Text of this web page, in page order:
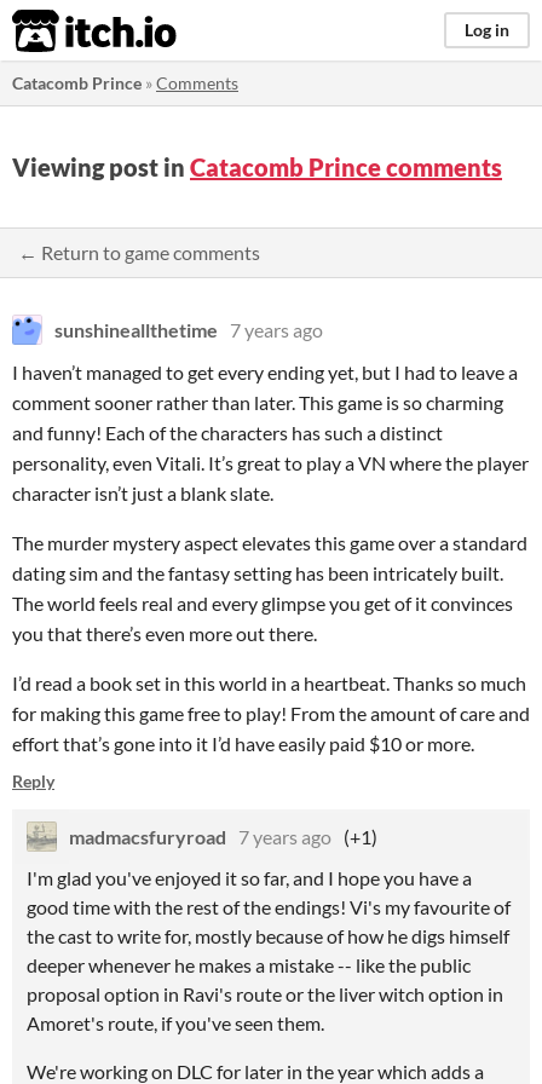
itch.io Log in
Catacomb Prince »Comments
Viewing post in Catacomb Prince comments
← Return to game comments
sunshineallthetime
7 years ago
I haven’t managed to get every ending yet, but I had to leave a
comment sooner rather than later. This game is so charming
and funny! Each of the characters has such a distinct
personality, even Vitali. It’s great to play a VN where the player
character isn’t just a blank slate.
The murder mystery aspect elevates this game over a standard
dating sim and the fantasy setting has been intricately built.
The world feels real and every glimpse you get of it convinces
you that there’s even more out there.
I’d read a book set in this world in a heartbeat. Thanks so much
for making this game free to play! From the amount of care and
effort that’s gone into it I’d have easily paid $10 or more.
Reply
madmacsfuryroad 7 years ago (+1)
I'm glad you've enjoyed it so far, and I hope you have a
good time with the rest of the endings! Vi's my favourite of
the cast to write for, mostly because of how he digs himself
deeper whenever he makes a mistake -- like the public
proposal option in Ravi's route or the liver witch option in
Amoret's route, if you've seen them.
We're working on DLC for later in the year which adds a